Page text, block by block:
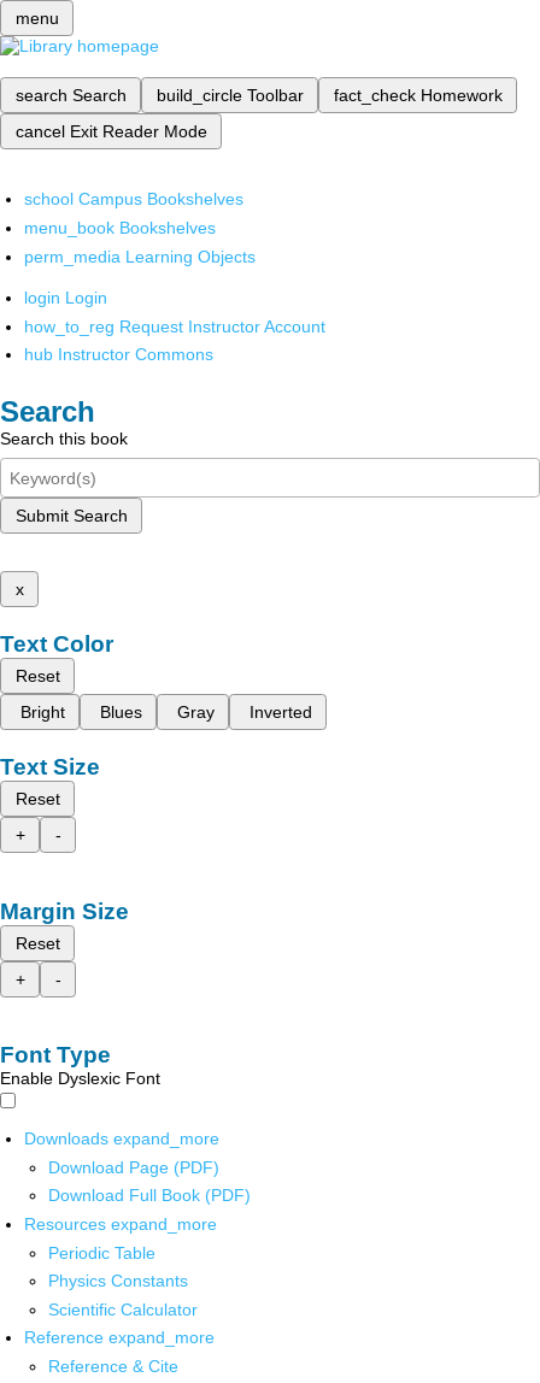
menu
search Search build_circle Toolbar fact_check Homework
cancel Exit Reader Mode
school Campus Bookshelves
menu_book Bookshelves
perm_media Learning Objects
login Login
how_to_reg Request Instructor Account
hub Instructor Commons
Search
Search this book
Submit Search
x
Text Color
Reset
Bright
Blues Gray Inverted
Text Size
Reset
+
-
Margin Size
Reset
+
-
Font Type
Enable Dyslexic Font
Downloads expand_more
Download Page (PDF)
Download Full Book (PDF)
Resources expand_more
Periodic Table
Physics Constants
Scientific Calculator
Reference expand_more
Reference & Cite